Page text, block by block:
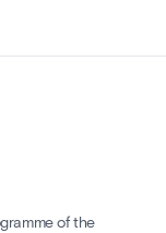
of the